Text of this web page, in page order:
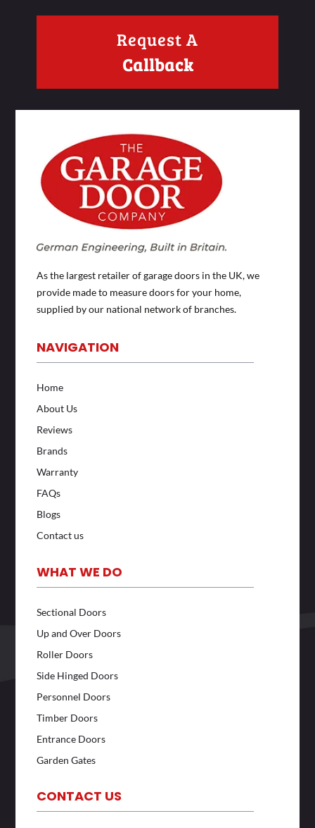
Request A
Callback
As the largest retailer of garage doors in the UK, we
provide made to measure doors for your home,
supplied by our national network of branches.
NAVIGATION
Home
About Us
Reviews
Brands
Warranty
FAQs
Blogs
Contact us
WHAT WE DO
Sectional Doors
Up and Over Doors
Roller Doors
Side Hinged Doors
Personnel Doors
Timber Doors
Entrance Doors
Garden Gates
CONTACT US